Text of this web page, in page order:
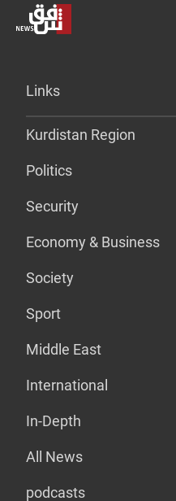
Links
Kurdistan Region
Politics
Security
Economy & Business
Society
Sport
Middle East
International
In-Depth
All News
podcasts